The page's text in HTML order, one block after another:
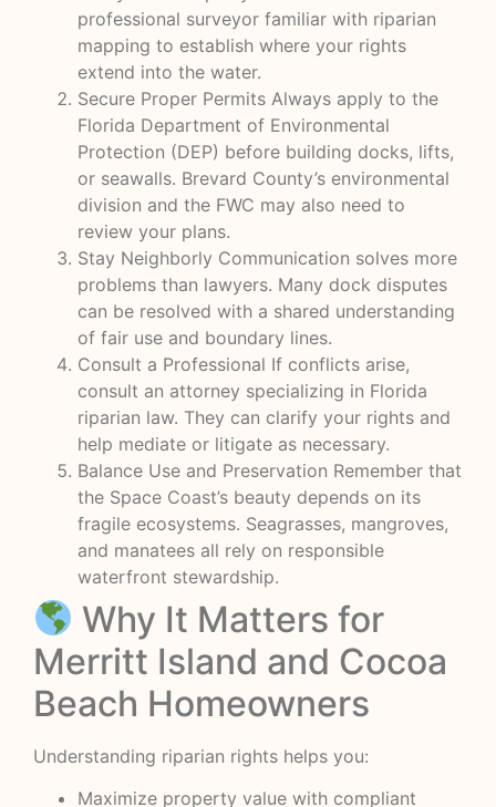
professional surveyor familiar with riparian
mapping to establish where your rights
extend into the water.
Secure Proper Permits Always apply to the
Florida Department of Environmental
Protection (DEP) before building docks, lifts,
or seawalls. Brevard County’s environmental
division and the FWC may also need to
review your plans.
Stay Neighborly Communication solves more
problems than lawyers. Many dock disputes
can be resolved with a shared understanding
of fair use and boundary lines.
Consult a Professional If conflicts arise,
consult an attorney specializing in Florida
riparian law. They can clarify your rights and
help mediate or litigate as necessary.
Balance Use and Preservation Remember that
the Space Coast’s beauty depends on its
fragile ecosystems. Seagrasses, mangroves,
and manatees all rely on responsible
waterfront stewardship.
Why It Matters for
Merritt Island and Cocoa
Beach Homeowners
Understanding riparian rights helps you:
Maximize property value with compliant